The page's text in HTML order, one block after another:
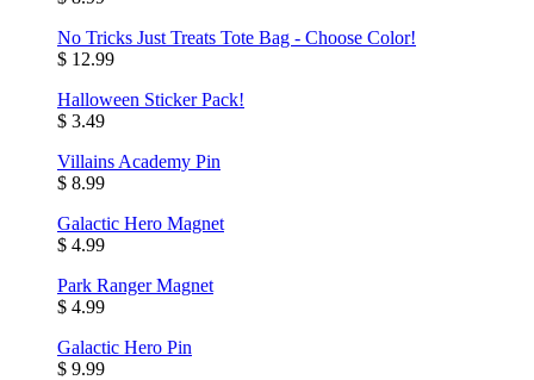
No Tricks Just Treats Tote Bag - Choose Color!
$ 12.99
Halloween Sticker Pack!
$ 3.49
Villains Academy Pin
$ 8.99
Galactic Hero Magnet
$ 4.99
Park Ranger Magnet
$ 4.99
Galactic Hero Pin
$ 9.99